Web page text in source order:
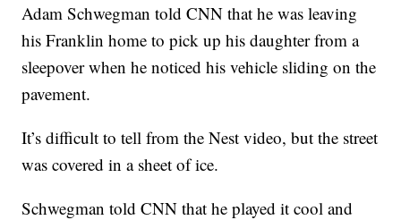
Adam Schwegman told CNN that he was leaving
his Franklin home to pick up his daughter from a
sleepover when he noticed his vehicle sliding on the
pavement.
It’s difficult to tell from the Nest video, but the street
was covered in a sheet of ice.
Schwegman told CNN that he played it cool and